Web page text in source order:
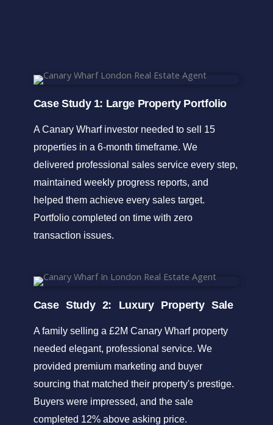
Case Study 1: Large Property Portfolio
A Canary Wharf investor needed to sell 15
properties in a 6-month timeframe. We
delivered professional sales service every step,
maintained weekly progress reports, and
helped them achieve every sales target.
Portfolio completed on time with zero
transaction issues.
Case Study 2: Luxury Property Sale
A family selling a £2M Canary Wharf property
needed elegant, professional service. We
provided premium marketing and buyer
sourcing that matched their property's prestige.
Buyers were impressed, and the sale
completed 12% above asking price.